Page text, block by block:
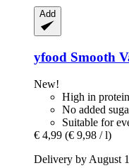
Add
yfood Smooth
New!
High in protein
No added
Suitable for
€ 4,99 (€ 9,98 / l)
Delivery by August